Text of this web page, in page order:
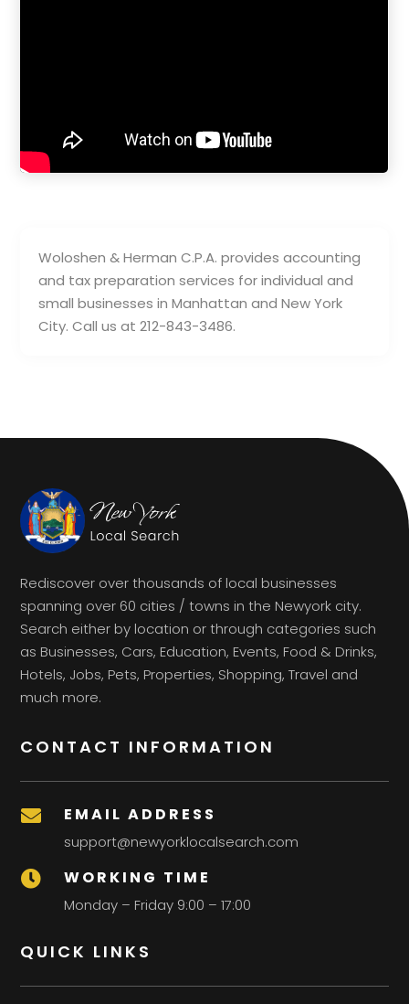
Woloshen & Herman C.P.A. provides accounting
and tax preparation services for individual and
small businesses in Manhattan and New York
City. Call us at 212-843-3486.
Rediscover over thousands of local businesses
spanning over 60 cities / towns in the Newyork city.
Search either by location or through categories such
as Businesses, Cars, Education, Events, Food & Drinks,
Hotels, Jobs, Pets, Properties, Shopping, Travel and
much more.
CONTACT INFORMATION
 EMAIL ADDRESS
support@newyorklocalsearch.com
 WORKING TIME
Monday – Friday 9:00 – 17:00
QUICK LINKS